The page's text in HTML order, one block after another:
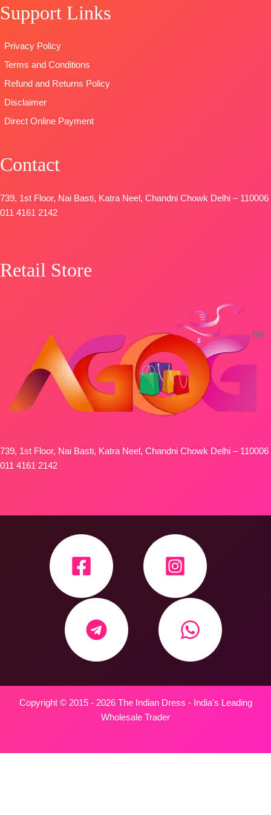
DUPATTA–
TYPE-
🛍️READY
STOCK📦
Support Links
Privacy Policy
Terms and Conditions
Refund and Returns Policy
Disclaimer
Direct Online Payment
Contact
739, 1st Floor, Nai Basti, Katra Neel, Chandni Chowk Delhi – 110006
011 4161 2142
Retail Store
739, 1st Floor, Nai Basti, Katra Neel, Chandni Chowk Delhi – 110006
011 4161 2142
Copyright © 2015 - 2026 The Indian Dress - India's Leading
Wholesale Trader